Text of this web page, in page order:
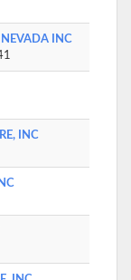
INC
INC